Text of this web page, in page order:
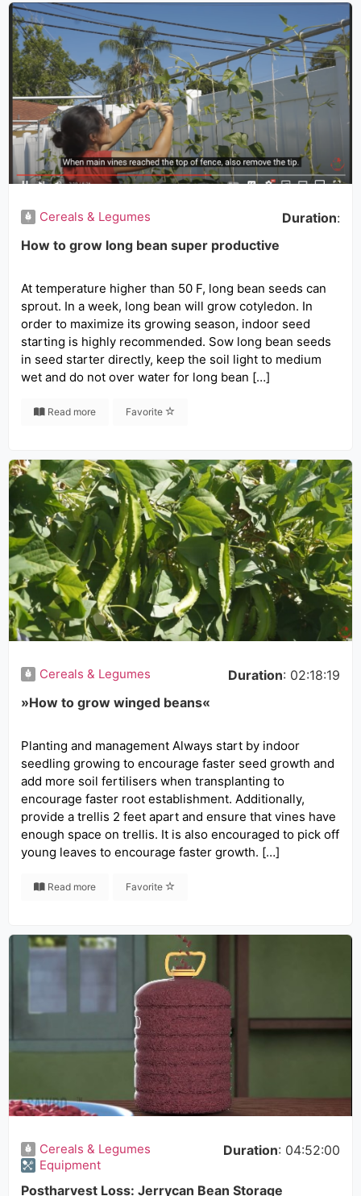
Cereals & Legumes Duration:
How to grow long bean super productive
At temperature higher than 50 F, long bean seeds can
sprout. In a week, long bean will grow cotyledon. In
order to maximize its growing season, indoor seed
starting is highly recommended. Sow long bean seeds
in seed starter directly, keep the soil light to medium
wet and do not over water for long bean […]
Read more Favorite
Cereals & Legumes Duration: 02:18:19
»How to grow winged beans«
Planting and management Always start by indoor
seedling growing to encourage faster seed growth and
add more soil fertilisers when transplanting to
encourage faster root establishment. Additionally,
provide a trellis 2 feet apart and ensure that vines have
enough space on trellis. It is also encouraged to pick off
young leaves to encourage faster growth. […]
Read more Favorite
Cereals & Legumes
Equipment
Duration: 04:52:00
Postharvest Loss: Jerrycan Bean Storage